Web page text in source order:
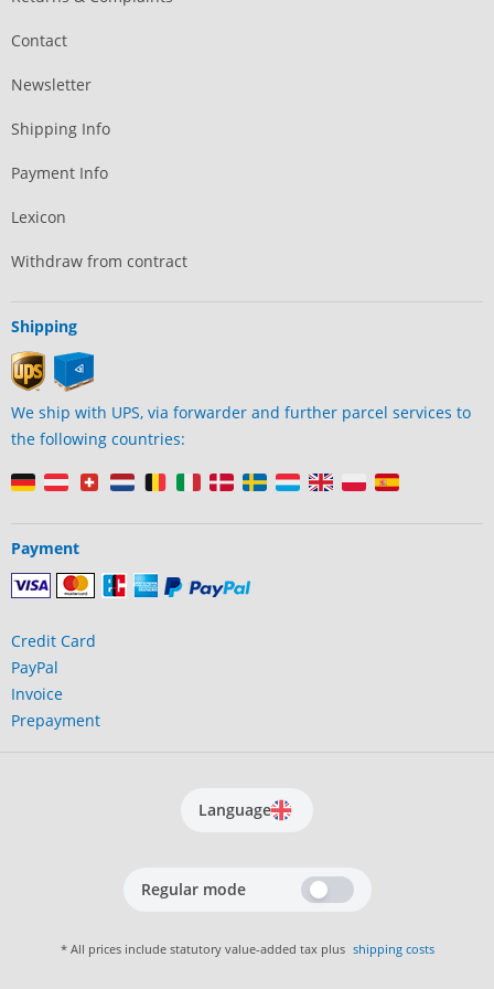
Contact
Newsletter
Shipping Info
Payment Info
Lexicon
Withdraw from contract
Shipping
We ship with UPS, via forwarder and further parcel services to
the following countries:
Payment
Credit Card
PayPal
Invoice
Prepayment
Language
Regular mode
* All prices include statutory value-added tax plus shipping costs